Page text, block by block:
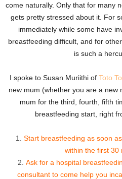
come naturally. Only that for many
gets pretty stressed about it. For
immediately while some have
breastfeeding difficult, and for
is such a
I spoke to Susan Muriithi of Toto
new mum (whether you are a new
mum for the third, fourth, fifth
breastfeeding start, right
Start breastfeeding as soon
within the first 30
Ask for a hospital
consultant to come help you